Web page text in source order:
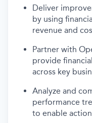
Deliver
by using
revenue and
Partner with
provide
across key
Analyze and
performance
to enable